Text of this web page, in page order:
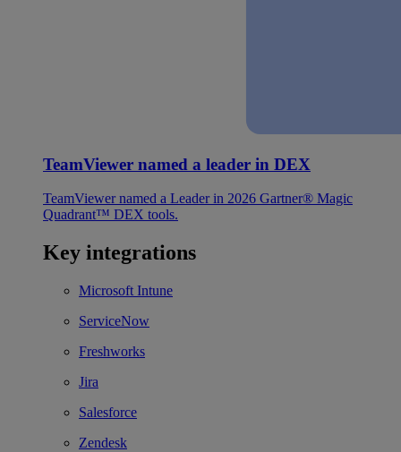
TeamViewer named a leader in DEX
TeamViewer named a Leader in 2026 Gartner® Magic
Quadrant™ DEX tools.
Key integrations
Microsoft Intune
ServiceNow
Freshworks
Jira
Salesforce
Zendesk